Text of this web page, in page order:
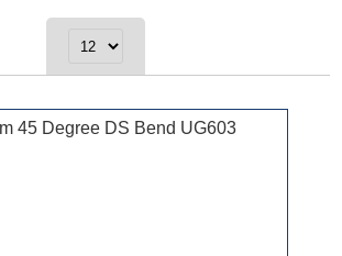
45 Degree DS Bend UG603